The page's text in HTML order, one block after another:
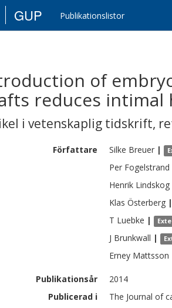
GUP Publikationslistor
of
reduces intimal
i vetenskaplig tidskrift,
Författare Silke Breuer |
Per Fogelstrand
Henrik Lindskog
Klas Österberg |
T Luebke |
J Brunkwall |
Erney Mattsson
Publikationsår
2014
Publicerad i
The Journal of